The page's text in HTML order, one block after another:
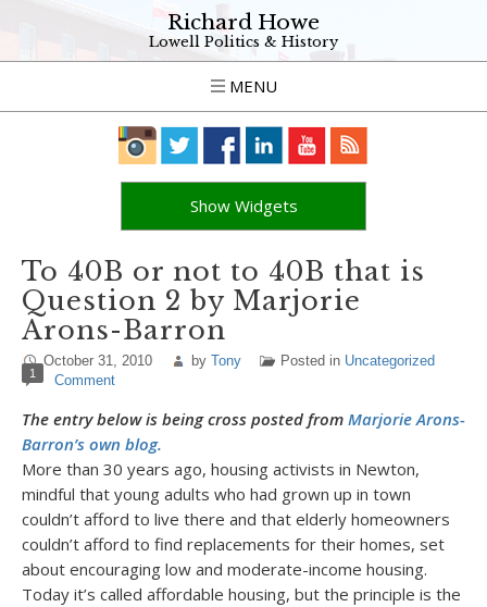
Richard Howe
Lowell Politics & History
MENU
Show Widgets
To 40B or not to 40B that is
Question 2 by Marjorie
Arons-Barron
October 31, 2010 by Tony Posted in Uncategorized
1 Comment
The entry below is being cross posted from Marjorie Arons-
Barron’s own blog.
More than 30 years ago, housing activists in Newton,
mindful that young adults who had grown up in town
couldn’t afford to live there and that elderly homeowners
couldn’t afford to find replacements for their homes, set
about encouraging low and moderate-income housing.
Today it’s called affordable housing, but the principle is the